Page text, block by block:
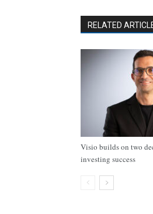
RELATED
Visio builds on two
investing success